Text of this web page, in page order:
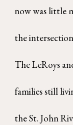
now was little
the
The LeRoys
families still
the St. John